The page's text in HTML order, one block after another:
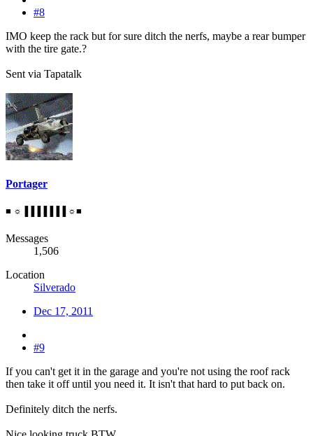
#8
IMO keep the rack but for sure ditch the nerfs, maybe a rear bumper
with the tire gate.?
Sent via Tapatalk
Portager
■ ☼▐▐▐▐▐▐▐ ☼■
Messages
1,506
Location
Silverado
Dec 17, 2011
#9
If you can't get it in the garage and you're not using the roof rack
then take it off until you need it. It isn't that hard to put back on.
Definitely ditch the nerfs.